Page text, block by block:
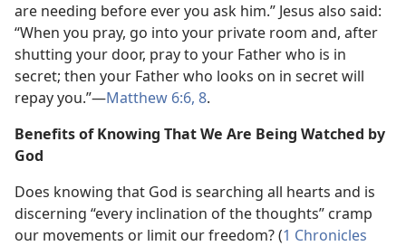
are needing before ever you ask him.” Jesus also said:
“When you pray, go into your private room and, after
shutting your door, pray to your Father who is in
secret; then your Father who looks on in secret will
repay you.”​—Matthew 6:6, 8.
Benefits of Knowing That We Are Being Watched by
God
Does knowing that God is searching all hearts and is
discerning “every inclination of the thoughts” cramp
our movements or limit our freedom? (1 Chronicles